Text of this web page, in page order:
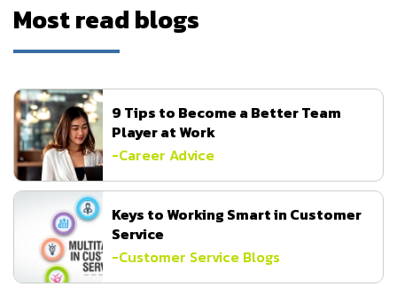
Most read blogs
9 Tips to Become a Better Team
Player at Work
-Career Advice
Keys to Working Smart in Customer
Service
-Customer Service Blogs